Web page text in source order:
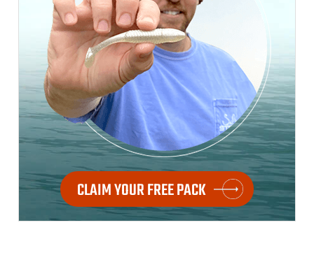
CLAIM YOUR FREE PACK